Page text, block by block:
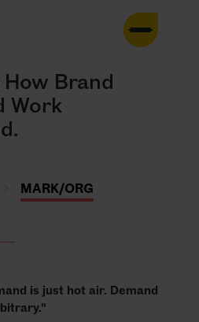
How Brand
Work
MARK/ORG
is just hot air. Demand